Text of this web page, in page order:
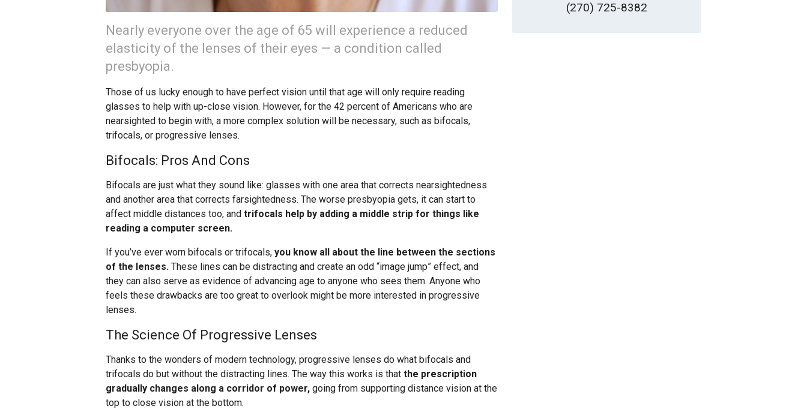
Nearly everyone over the age of 65 will experience a reduced
elasticity of the lenses of their eyes — a condition called
presbyopia.
Those of us lucky enough to have perfect vision until that age will only require reading
glasses to help with up-close vision. However, for the 42 percent of Americans who are
nearsighted to begin with, a more complex solution will be necessary, such as bifocals,
trifocals, or progressive lenses.
Bifocals: Pros And Cons
Bifocals are just what they sound like: glasses with one area that corrects nearsightedness
and another area that corrects farsightedness. The worse presbyopia gets, it can start to
affect middle distances too, and trifocals help by adding a middle strip for things like
reading a computer screen.
If you’ve ever worn bifocals or trifocals, you know all about the line between the sections
of the lenses. These lines can be distracting and create an odd “image jump” effect, and
they can also serve as evidence of advancing age to anyone who sees them. Anyone who
feels these drawbacks are too great to overlook might be more interested in progressive
lenses.
The Science Of Progressive Lenses
Thanks to the wonders of modern technology, progressive lenses do what bifocals and
trifocals do but without the distracting lines. The way this works is that the prescription
gradually changes along a corridor of power, going from supporting distance vision at the
top to close vision at the bottom.
(270) 725-8382